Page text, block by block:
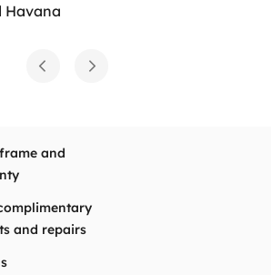
Havana
and
and repairs